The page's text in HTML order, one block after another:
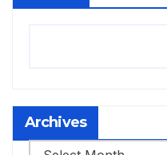
Archives
Archives